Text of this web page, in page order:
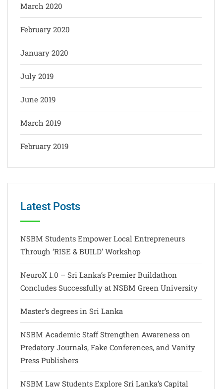
March 2020
February 2020
January 2020
July 2019
June 2019
March 2019
February 2019
Latest Posts
NSBM Students Empower Local Entrepreneurs
Through ‘RISE & BUILD’ Workshop
NeuroX 1.0 – Sri Lanka’s Premier Buildathon
Concludes Successfully at NSBM Green University
Master’s degrees in Sri Lanka
NSBM Academic Staff Strengthen Awareness on
Predatory Journals, Fake Conferences, and Vanity
Press Publishers
NSBM Law Students Explore Sri Lanka’s Capital